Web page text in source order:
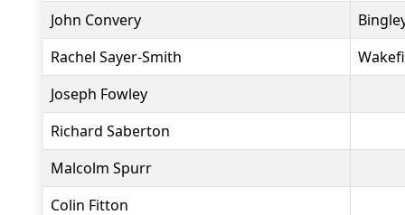
John Convery
Rachel Sayer-Smith
Joseph Fowley
Richard Saberton
Malcolm Spurr
Colin Fitton